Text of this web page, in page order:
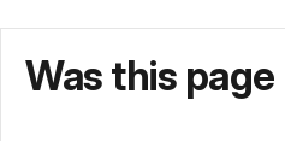
Was this